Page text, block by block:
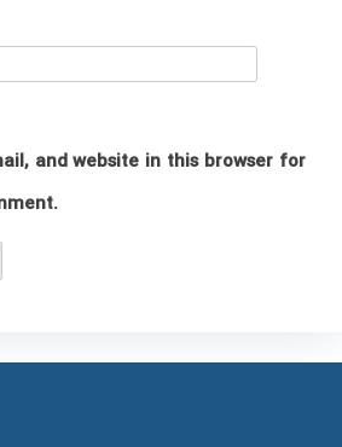
and website in this browser for